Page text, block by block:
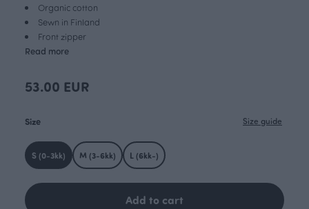
Organic cotton
Sewn in Finland
Front zipper
Read more
53.00 EUR
Size Size guide
S (0-3kk) M (3-6kk) L (6kk-)
Add to cart